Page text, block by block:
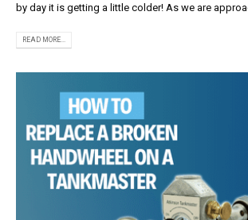
by day it is getting a little colder! As we are
READ MORE...